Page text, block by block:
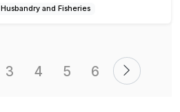
and Fisheries
3 4 5 6